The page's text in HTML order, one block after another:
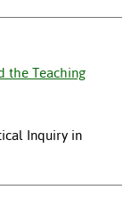
the Teaching
Inquiry in